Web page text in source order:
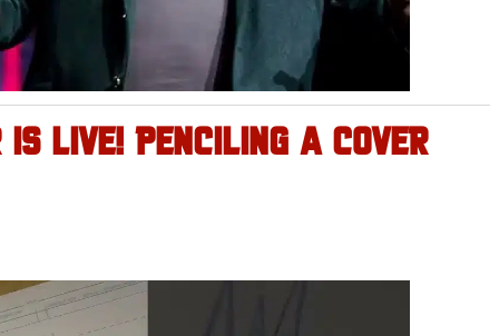
IS LIVE! PENCILING A COVER